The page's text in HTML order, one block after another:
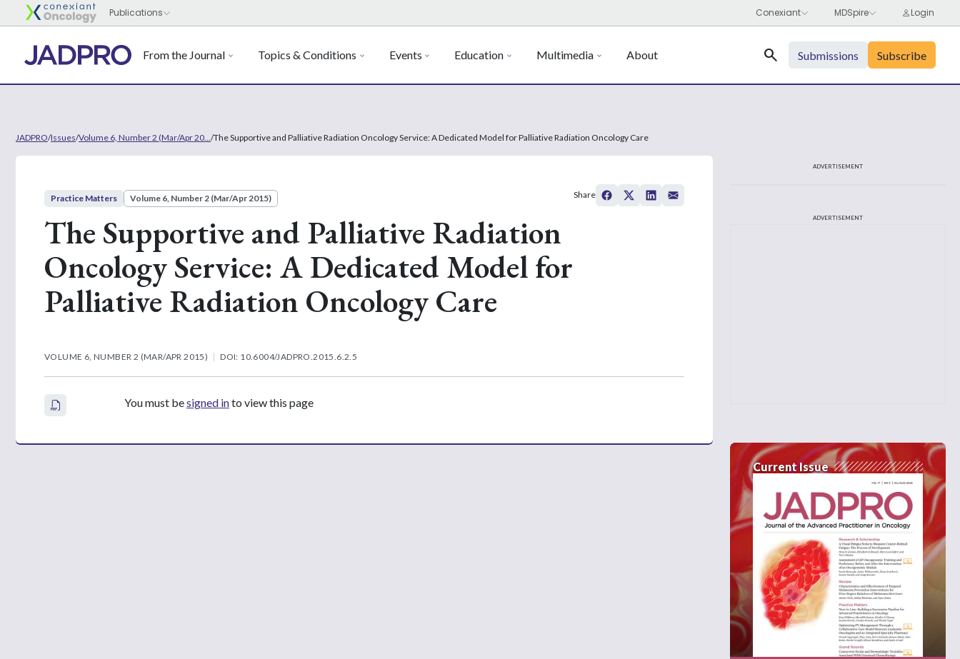
From the Journal Topics & Conditions Events Education Multimedia About Search Submissions Subscribe
JADPRO/Issues/Volume 6, Number 2 (Mar/Apr 20... /The Supportive and Palliative Radiation Oncology Service: A Dedicated Model for Palliative Radiation Oncology Care
Practice Matters Volume 6, Number 2 (Mar/Apr 2015)
The Supportive and Palliative Radiation
Oncology Service: A Dedicated Model for
Palliative Radiation Oncology Care
VOLUME 6, NUMBER 2 (MAR/APR 2015) DOI: 10.6004/JADPRO.2015.6.2.5
Share
You must besigned into view this page
ADVERTISEMENT
ADVERTISEMENT
Current Issue